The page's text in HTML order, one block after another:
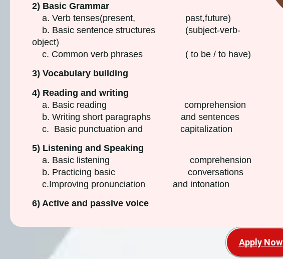
2) Basic Grammar
a. Verb tenses(present, past,future)
b. Basic sentence structures (subject-verb-
object)
c. Common verb phrases ( to be / to have)
3) Vocabulary building
4) Reading and writing
a. Basic reading comprehension
b. Writing short paragraphs and sentences
c. Basic punctuation and capitalization
5) Listening and Speaking
a. Basic listening comprehension
b. Practicing basic conversations
c.Improving pronunciation and intonation
6) Active and passive voice
Apply Now